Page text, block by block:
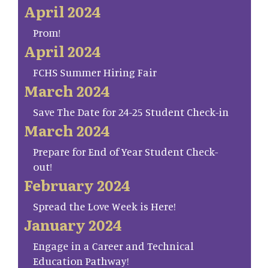
April 2024
Prom!
April 2024
FCHS Summer Hiring Fair
March 2024
Save The Date for 24-25 Student Check-in
March 2024
Prepare for End of Year Student Check-
out!
February 2024
Spread the Love Week is Here!
January 2024
Engage in a Career and Technical
Education Pathway!